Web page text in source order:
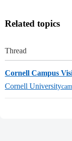
Related topics
Thread
Cornell Campus
Cornell University